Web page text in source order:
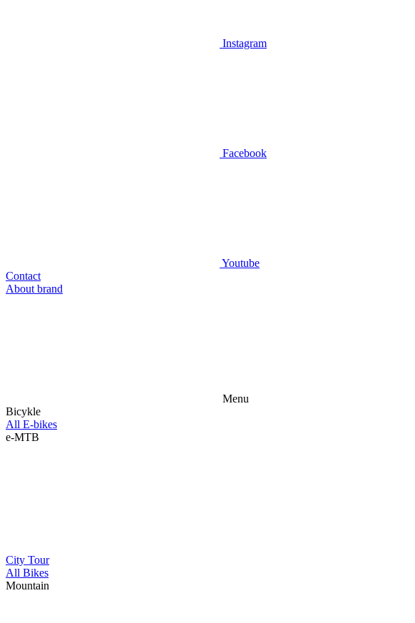
Instagram
Facebook
Youtube
Contact
About brand
Menu
Bicykle
All E-bikes
e-MTB
City Tour
All Bikes
Mountain